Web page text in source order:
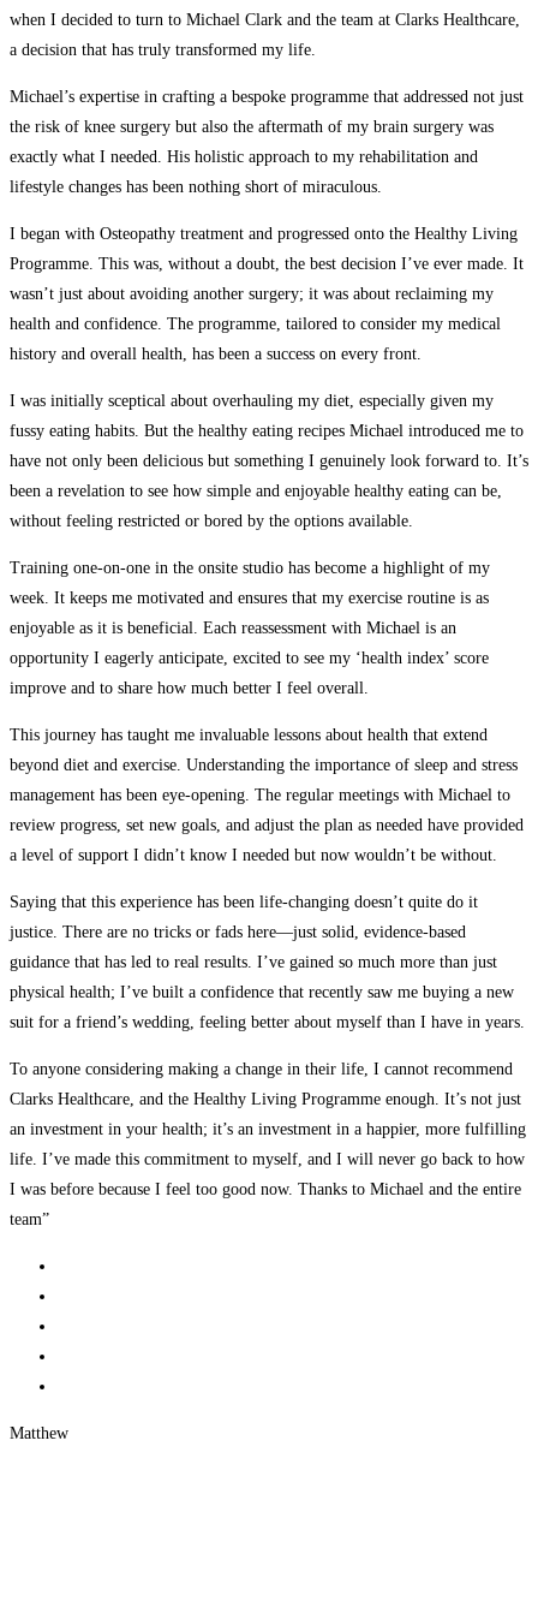
when I decided to turn to Michael Clark and the team at Clarks Healthcare,
a decision that has truly transformed my life.
Michael’s expertise in crafting a bespoke programme that addressed not just
the risk of knee surgery but also the aftermath of my brain surgery was
exactly what I needed. His holistic approach to my rehabilitation and
lifestyle changes has been nothing short of miraculous.
I began with Osteopathy treatment and progressed onto the Healthy Living
Programme. This was, without a doubt, the best decision I’ve ever made. It
wasn’t just about avoiding another surgery; it was about reclaiming my
health and confidence. The programme, tailored to consider my medical
history and overall health, has been a success on every front.
I was initially sceptical about overhauling my diet, especially given my
fussy eating habits. But the healthy eating recipes Michael introduced me to
have not only been delicious but something I genuinely look forward to. It’s
been a revelation to see how simple and enjoyable healthy eating can be,
without feeling restricted or bored by the options available.
Training one-on-one in the onsite studio has become a highlight of my
week. It keeps me motivated and ensures that my exercise routine is as
enjoyable as it is beneficial. Each reassessment with Michael is an
opportunity I eagerly anticipate, excited to see my ‘health index’ score
improve and to share how much better I feel overall.
This journey has taught me invaluable lessons about health that extend
beyond diet and exercise. Understanding the importance of sleep and stress
management has been eye-opening. The regular meetings with Michael to
review progress, set new goals, and adjust the plan as needed have provided
a level of support I didn’t know I needed but now wouldn’t be without.
Saying that this experience has been life-changing doesn’t quite do it
justice. There are no tricks or fads here—just solid, evidence-based
guidance that has led to real results. I’ve gained so much more than just
physical health; I’ve built a confidence that recently saw me buying a new
suit for a friend’s wedding, feeling better about myself than I have in years.
To anyone considering making a change in their life, I cannot recommend
Clarks Healthcare, and the Healthy Living Programme enough. It’s not just
an investment in your health; it’s an investment in a happier, more fulfilling
life. I’ve made this commitment to myself, and I will never go back to how
I was before because I feel too good now. Thanks to Michael and the entire
team”
Matthew